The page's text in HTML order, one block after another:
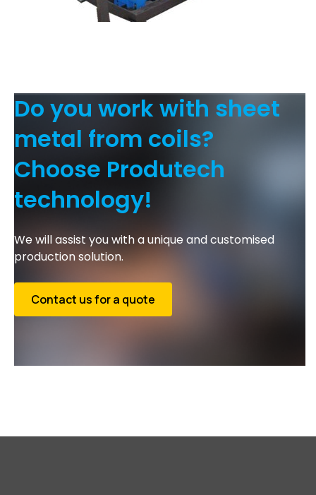
Do you work with sheet
metal from coils?
Choose Produtech
technology!
We will assist you with a unique and customised
production solution.
Contact us for a quote